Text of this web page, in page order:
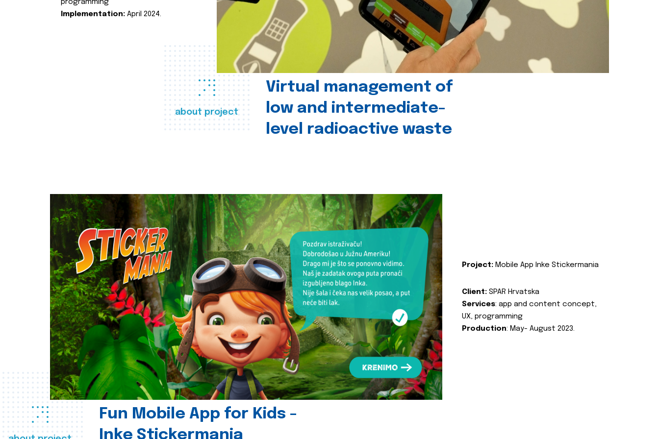
about project
Virtual management of
low and intermediate-
level radioactive waste
programming
Implementation: April 2024.
Fun Mobile App for Kids -
Inke Stickermania
Project: Mobile App Inke Stickermania
Client: SPAR Hrvatska
Services: app and content concept,
UX, programming
Production: May- August 2023.